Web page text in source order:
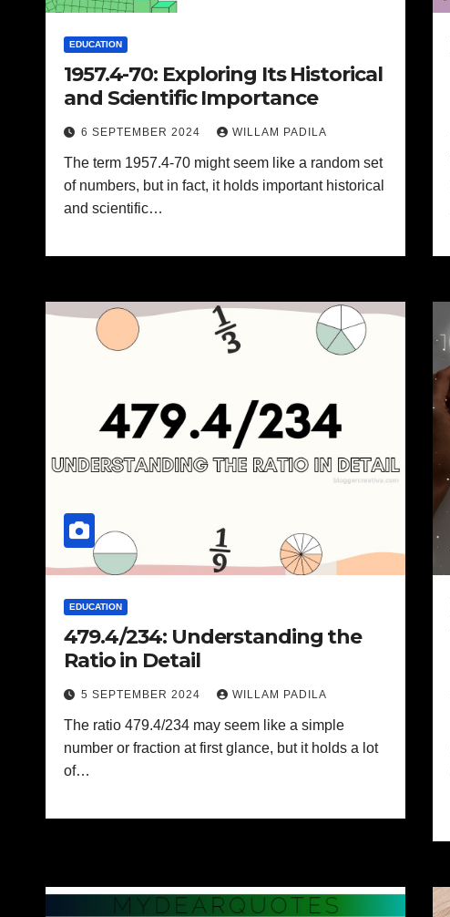
EDUCATION
1957.4-70: Exploring Its Historical
and Scientific Importance
6 SEPTEMBER 2024 WILLAM PADILA
The term 1957.4-70 might seem like a random set
of numbers, but in fact, it holds important historical
and scientific…
EDUCATION
479.4/234: Understanding the
Ratio in Detail
5 SEPTEMBER 2024 WILLAM PADILA
The ratio 479.4/234 may seem like a simple
number or fraction at first glance, but it holds a lot
of…